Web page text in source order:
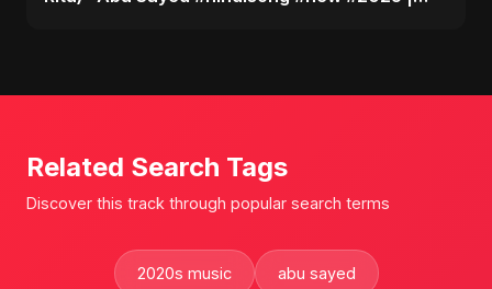
Related Search Tags
Discover this track through popular search terms
2020s music abu sayed